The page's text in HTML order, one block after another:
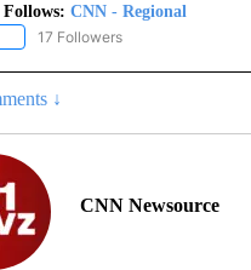
CNN - Regional
FOLLOW "CNN - REGIONAL" TO
17 Followers
↓
CNN Newsource